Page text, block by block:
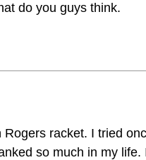
do you guys think.
racket. I tried
so much in my life.